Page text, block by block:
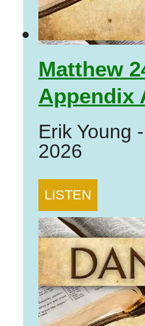
Matthew
Appendix
Erik Young -
2026
LISTEN